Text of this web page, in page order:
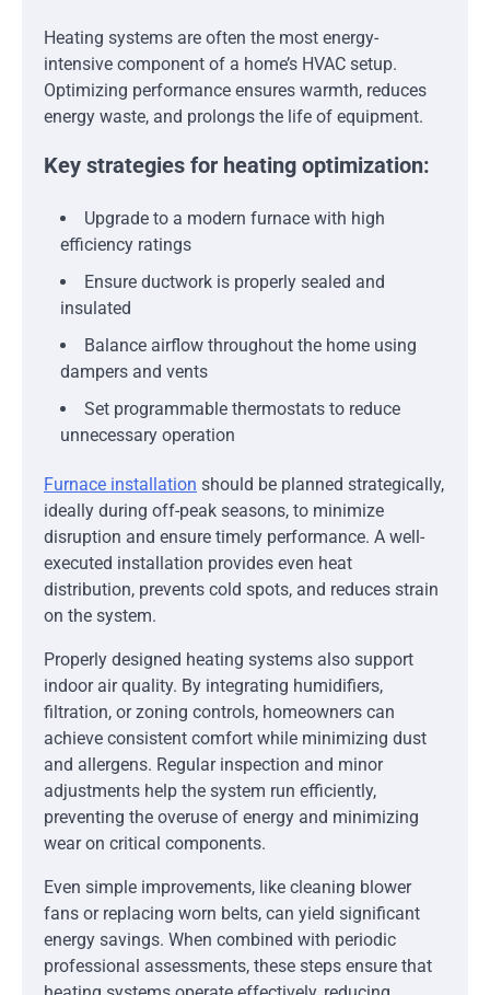
Heating systems are often the most energy-
intensive component of a home’s HVAC setup.
Optimizing performance ensures warmth, reduces
energy waste, and prolongs the life of equipment.
Key strategies for heating optimization:
Upgrade to a modern furnace with high
efficiency ratings
Ensure ductwork is properly sealed and
insulated
Balance airflow throughout the home using
dampers and vents
Set programmable thermostats to reduce
unnecessary operation
Furnace installation should be planned strategically,
ideally during off-peak seasons, to minimize
disruption and ensure timely performance. A well-
executed installation provides even heat
distribution, prevents cold spots, and reduces strain
on the system.
Properly designed heating systems also support
indoor air quality. By integrating humidifiers,
filtration, or zoning controls, homeowners can
achieve consistent comfort while minimizing dust
and allergens. Regular inspection and minor
adjustments help the system run efficiently,
preventing the overuse of energy and minimizing
wear on critical components.
Even simple improvements, like cleaning blower
fans or replacing worn belts, can yield significant
energy savings. When combined with periodic
professional assessments, these steps ensure that